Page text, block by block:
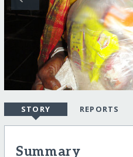
STORY REPORTS
Summary